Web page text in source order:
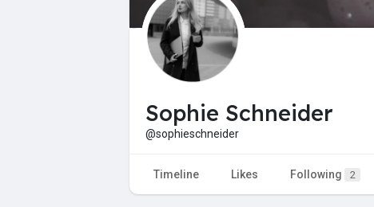
Sophie Schneider
@sophieschneider
Timeline Likes Following 2